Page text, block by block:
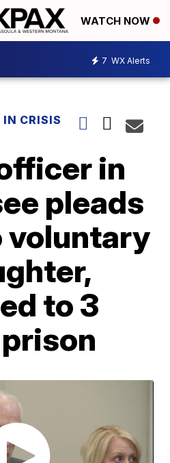
WATCH NOW
7 WX Alerts
CRISIS
in
pleads
to 3